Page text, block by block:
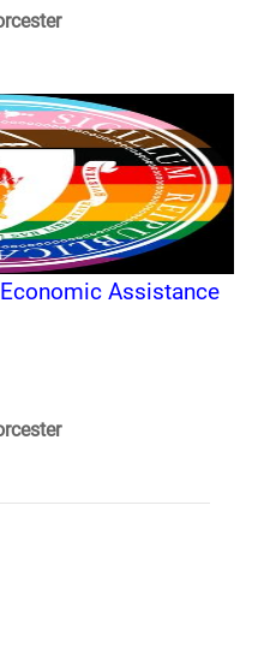
Assistance